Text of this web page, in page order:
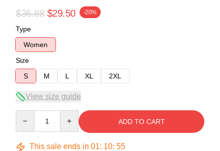
$36.88 $29.50 -20%
Type
Women
Size
S
M L XL 2XL
View size guide
ADD TO CART
This sale ends in 01: 10: 54